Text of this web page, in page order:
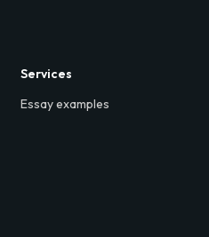
Services
Essay examples